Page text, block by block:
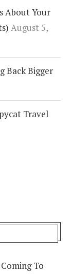
About Your
August 5,
Back Bigger
Travel
To